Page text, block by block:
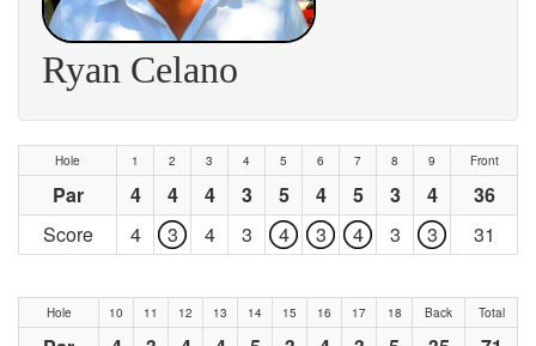
Ryan Celano
Hole 1 2 3 4 5 6 7 8 9 Front
Par 4 4 4 3 5 4 5 3 4
36
Score
4 3 4 3 4 3 4 3 3 31
Hole 10 11 12 13 14 15 16 17 18 Back Total